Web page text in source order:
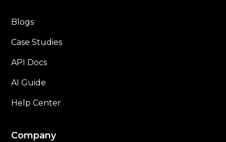
Blogs
Case Studies
API Docs
AI Guide
Help Center
Company